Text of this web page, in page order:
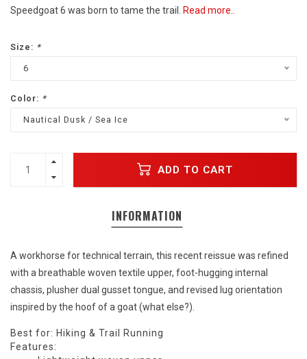
Speedgoat 6 was born to tame the trail. Read more..
Size: *
6
Color: *
Nautical Dusk / Sea Ice
ADD TO CART
INFORMATION
A workhorse for technical terrain, this recent reissue was refined
with a breathable woven textile upper, foot-hugging internal
chassis, plusher dual gusset tongue, and revised lug orientation
inspired by the hoof of a goat (what else?).
Best for: Hiking & Trail Running
Features: